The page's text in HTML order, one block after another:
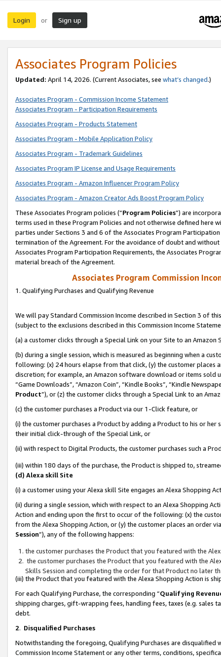
Login or Sign up
Associates Program Policies
Updated: April 14, 2026. (Current Associates, see what’s changed.)
Associates Program - Commission Income Statement
Associates Program - Participation Requirements
Associates Program - Products Statement
Associates Program - Mobile Application Policy
Associates Program - Trademark Guidelines
Associates Program IP License and Usage Requirements
Associates Program - Amazon Influencer Program Policy
Associates Program - Amazon Creator Ads Boost Program Policy
These Associates Program policies (“Program Policies”) are
terms used in these Program Policies and not otherwise defined
parties under Sections 3 and 6 of the Associates Program
termination of the Agreement. For the avoidance of doubt and
Associates Program Participation Requirements, the Associates
material breach of the Agreement.
Associates Program Commission
1. Qualifying Purchases and Qualifying Revenue
We will pay Standard Commission Income described in Section 3 of
(subject to the exclusions described in this Commission Income
(a) a customer clicks through a Special Link on your Site to an Amazon
(b) during a single session, which is measured as beginning when a
following: (x) 24 hours elapse from that click, (y) the customer
discretion; for example, an Amazon software download or items sold
“Game Downloads”, “Amazon Coin”, “Kindle Books”, “Kindle
Product”), or (z) the customer clicks through a Special Link to an
(c) the customer purchases a Product via our 1-Click feature, or
(i) the customer purchases a Product by adding a Product to his or
their initial click-through of the Special Link, or
(ii) with respect to Digital Products, the customer purchases such a
(iii) within 180 days of the purchase, the Product is shipped to,
(d) Alexa skill Site
(i) a customer using your Alexa skill Site engages an Alexa Shopping
(ii) during a single session, which with respect to an Alexa Shopping
Action and ending upon the first to occur of the following: (x) the
from the Alexa Shopping Action, or (y) the customer places an order
Session”), any of the following happens:
the customer purchases the Product that you featured with the
the customer purchases the Product that you featured with the
Skills Session and completing the order for that Product no later
(iii) the Product that you featured with the Alexa Shopping Action is
For each Qualifying Purchase, the corresponding “Qualifying
shipping charges, gift-wrapping fees, handling fees, taxes (e.g. sales
debt.
2. Disqualified Purchases
Notwithstanding the foregoing, Qualifying Purchases are disqualified
Commission Income Statement or any other terms, conditions,